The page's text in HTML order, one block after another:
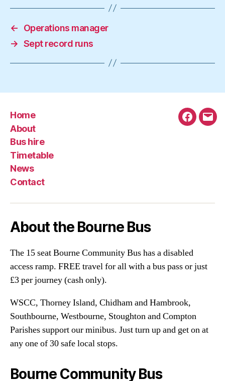
←
Operations manager
→ Sept record runs
Home
About
Bus hire
Timetable
News
Contact
About the Bourne Bus
The 15 seat Bourne Community Bus has a disabled
access ramp. FREE travel for all with a bus pass or just
£3 per journey (cash only).
WSCC, Thorney Island, Chidham and Hambrook,
Southbourne, Westbourne, Stoughton and Compton
Parishes support our minibus. Just turn up and get on at
any one of 30 safe local stops.
Bourne Community Bus